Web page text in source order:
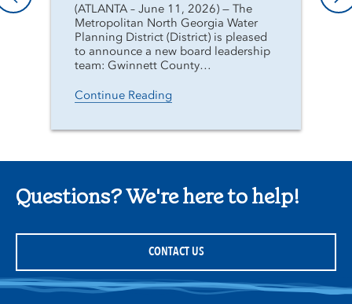
(ATLANTA – June 11, 2026) — The
Metropolitan North Georgia Water
Planning District (District) is pleased
to announce a new board leadership
team: Gwinnett County…
Continue Reading
Questions? We're here to help!
CONTACT US